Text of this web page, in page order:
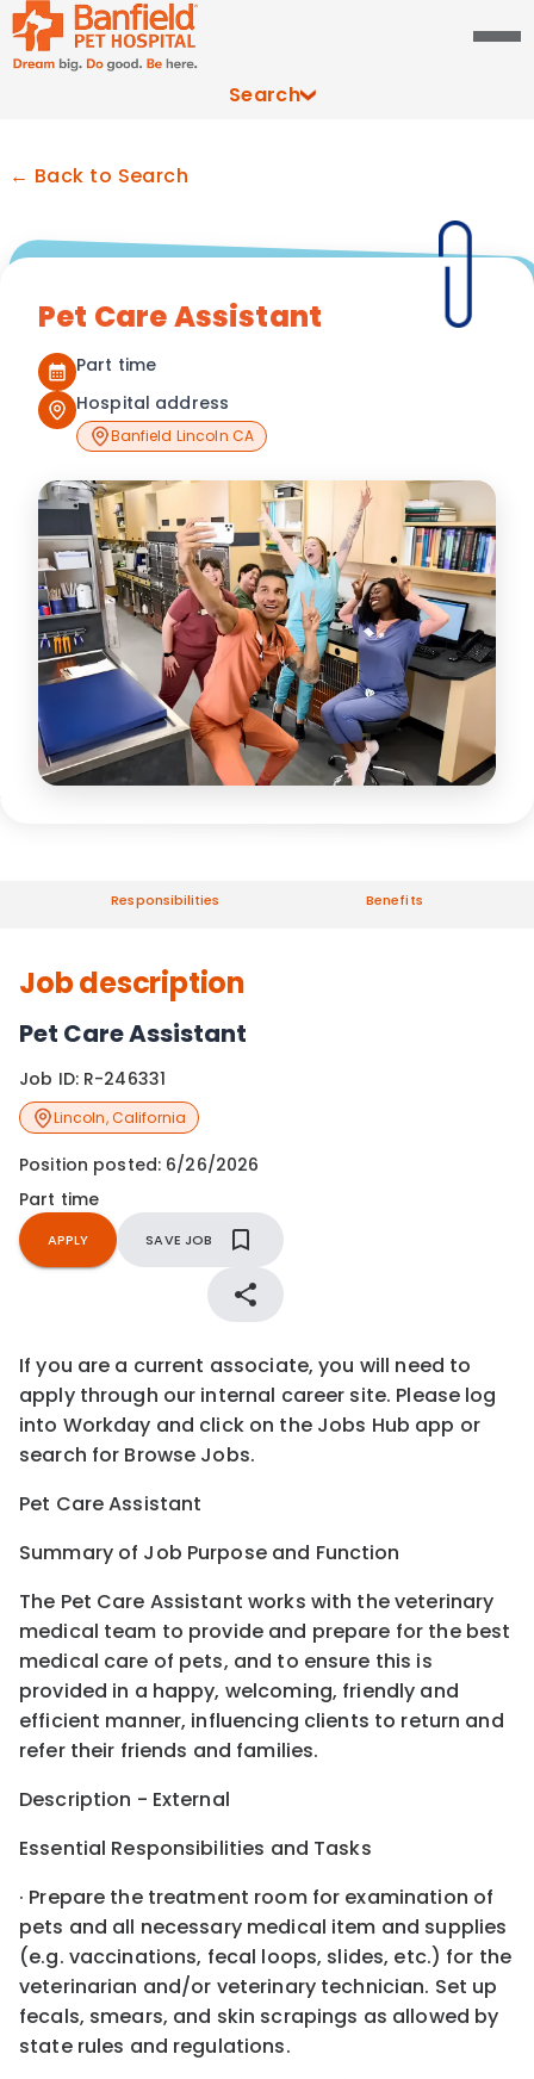
Search
← Back to Search
Pet Care Assistant
Part time
Hospital address
Banfield Lincoln CA
Responsibilities Benefits
Job description
Pet Care Assistant
Job ID: R-246331
Lincoln,California
Position posted: 6/26/2026
Part time
APPLY SAVE JOB
If you are a current associate, you will need to
apply through our internal career site. Please log
into Workday and click on the Jobs Hub app or
search for Browse Jobs.
Pet Care Assistant
Summary of Job Purpose and Function
The Pet Care Assistant works with the veterinary
medical team to provide and prepare for the best
medical care of pets, and to ensure this is
provided in a happy, welcoming, friendly and
efficient manner, influencing clients to return and
refer their friends and families.
Description - External
Essential Responsibilities and Tasks
· Prepare the treatment room for examination of
pets and all necessary medical item and supplies
(e.g. vaccinations, fecal loops, slides, etc.) for the
veterinarian and/or veterinary technician. Set up
fecals, smears, and skin scrapings as allowed by
state rules and regulations.